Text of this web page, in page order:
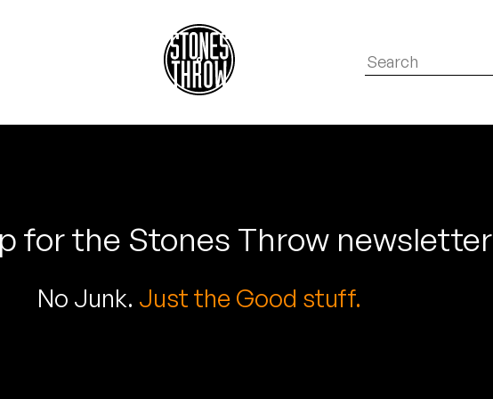
for the Stones Throw newsletter
No Junk. Just the Good stuff.